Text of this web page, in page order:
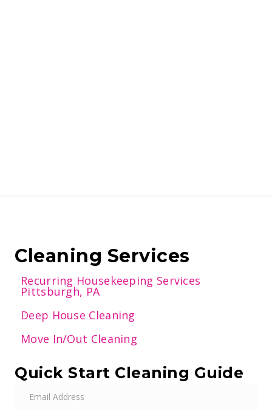
Cleaning Services
Recurring Housekeeping Services
Pittsburgh, PA
Deep House Cleaning
Move In/Out Cleaning
Quick Start Cleaning Guide